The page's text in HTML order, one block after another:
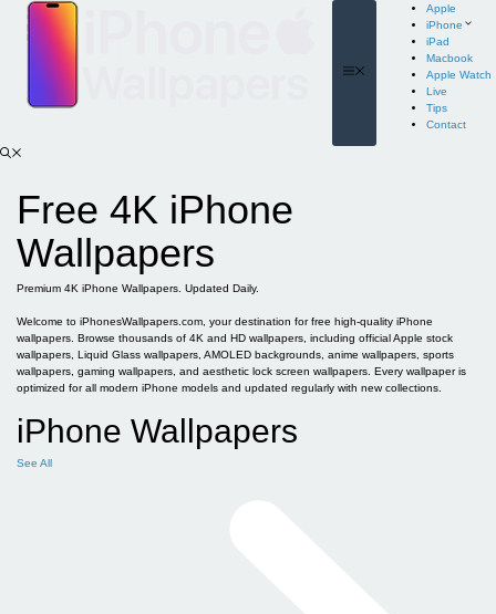
content
Apple
iPhone
iPad
Macbook
Apple Watch
Live
Tips
Contact
Free 4K iPhone
Wallpapers
Premium 4K iPhone Wallpapers. Updated Daily.
Welcome to iPhonesWallpapers.com, your destination for free high-quality iPhone
wallpapers. Browse thousands of 4K and HD wallpapers, including official Apple stock
wallpapers, Liquid Glass wallpapers, AMOLED backgrounds, anime wallpapers, sports
wallpapers, gaming wallpapers, and aesthetic lock screen wallpapers. Every wallpaper is
optimized for all modern iPhone models and updated regularly with new collections.
iPhone Wallpapers
See All